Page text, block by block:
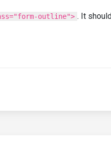
outline"> . It